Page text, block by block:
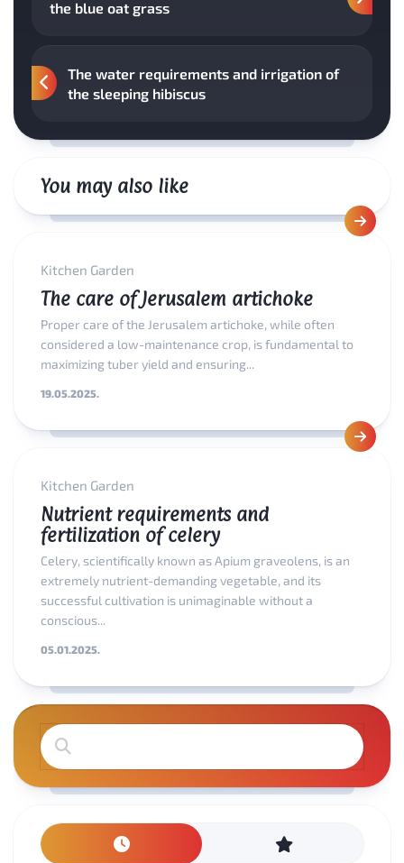
the blue oat grass
The water requirements and irrigation of
the sleeping hibiscus
You may also like
Kitchen Garden
The care of Jerusalem artichoke
Proper care of the Jerusalem artichoke, while often
considered a low-maintenance crop, is fundamental to
maximizing tuber yield and ensuring...
19.05.2025.
Kitchen Garden
Nutrient requirements and
fertilization of celery
Celery, scientifically known as Apium graveolens, is an
extremely nutrient-demanding vegetable, and its
successful cultivation is unimaginable without a
conscious...
05.01.2025.